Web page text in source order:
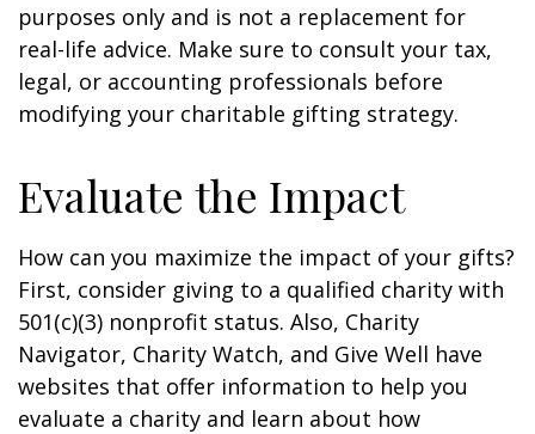
purposes only and is not a replacement for
real-life advice. Make sure to consult your tax,
legal, or accounting professionals before
modifying your charitable gifting strategy.
Evaluate the Impact
How can you maximize the impact of your gifts?
First, consider giving to a qualified charity with
501(c)(3) nonprofit status. Also, Charity
Navigator, Charity Watch, and Give Well have
websites that offer information to help you
evaluate a charity and learn about how